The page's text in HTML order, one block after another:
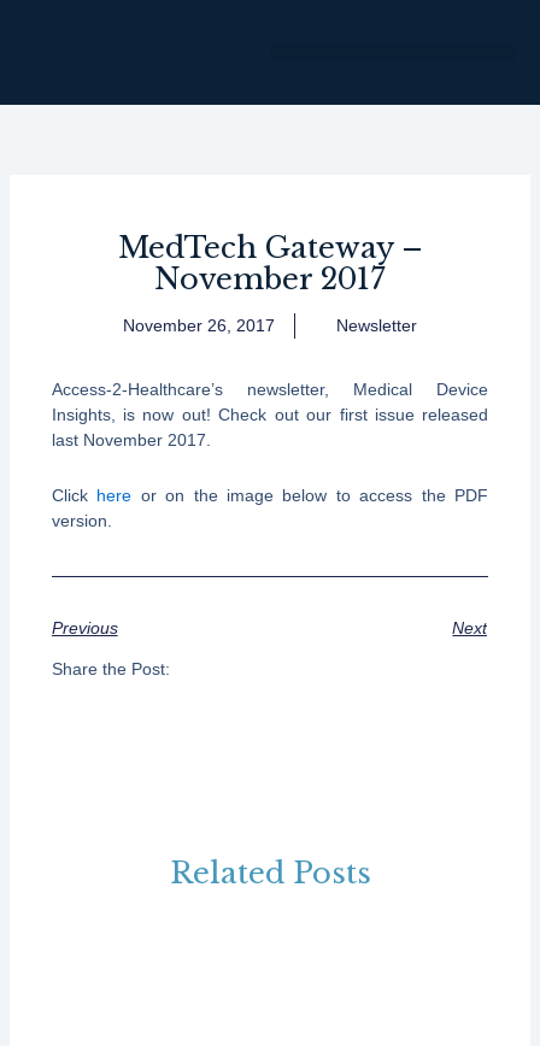
MedTech Gateway –
November 2017
November 26, 2017 Newsletter
Access-2-Healthcare’s newsletter, Medical Device
Insights, is now out! Check out our first issue released
last November 2017.
Click here or on the image below to access the PDF
version.
Previous Next
Share the Post:
Related Posts